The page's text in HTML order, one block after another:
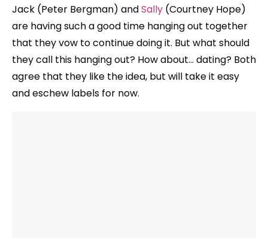
Jack (Peter Bergman) andSally (Courtney Hope)
are having such a good time hanging out together
that they vow to continue doing it. But what should
they call this hanging out? How about… dating? Both
agree that they like the idea, but will take it easy
and eschew labels for now.